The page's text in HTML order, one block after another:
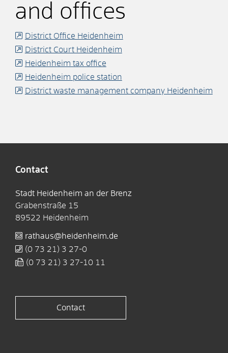
and offices
District Office Heidenheim
District Court Heidenheim
Heidenheim tax office
Heidenheim police station
District waste management company Heidenheim
Contact
Stadt Heidenheim an der Brenz
Grabenstraße 15
89522 Heidenheim
rathaus@heidenheim.de
(0 73 21) 3 27-0
(0 73 21) 3 27-10 11
Contact